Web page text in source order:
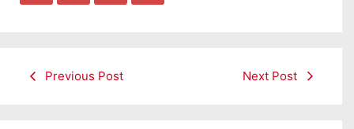
Previous Post Next Post